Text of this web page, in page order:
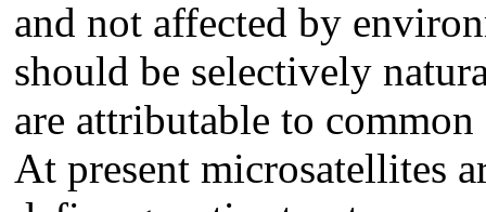
and not affected by
should be selectively
are attributable to
At present microsatellites